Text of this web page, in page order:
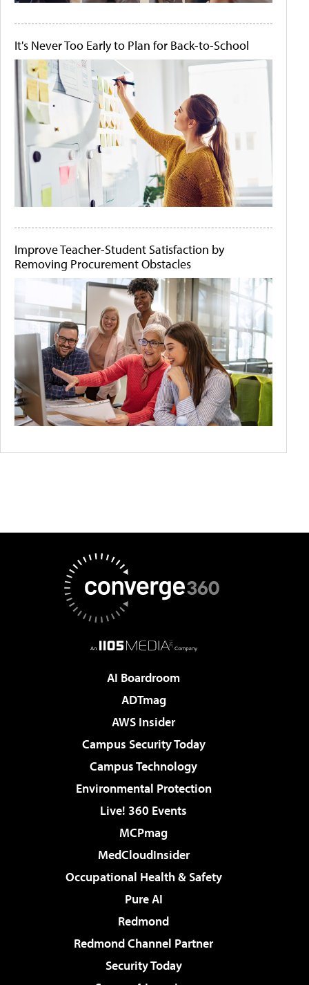
It's Never Too Early to Plan for Back-to-School
Improve Teacher-Student Satisfaction by
Removing Procurement Obstacles
AI Boardroom
ADTmag
AWS Insider
Campus Security Today
Campus Technology
Environmental Protection
Live! 360 Events
MCPmag
MedCloudInsider
Occupational Health & Safety
Pure AI
Redmond
Redmond Channel Partner
Security Today